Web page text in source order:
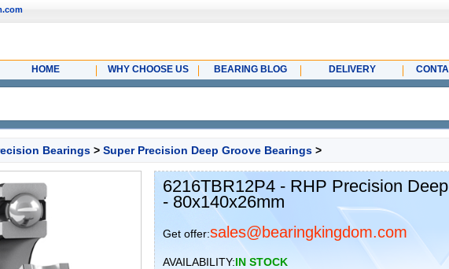
HOME WHY CHOOSE US BEARING BLOG DELIVERY
Bearings > Super Precision Deep Groove Bearings >
6216TBR12P4 - RHP Precision
- 80x140x26mm
Get offer:sales@bearingkingdom.com
AVAILABILITY:IN STOCK